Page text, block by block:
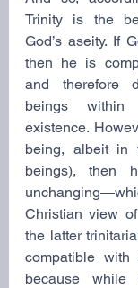
Trinity is the
God’s aseity. If
then he is
and therefore
beings
existence.
being, albeit in
beings), then
Christian view
the latter
compatible
because